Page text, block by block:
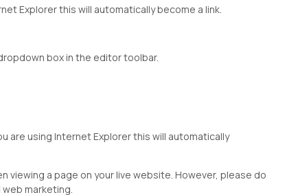
Explorer this will automatically become a link.
box in the editor toolbar.
are using Internet Explorer this will automatically
viewing a page on your live website. However, please do
web marketing.